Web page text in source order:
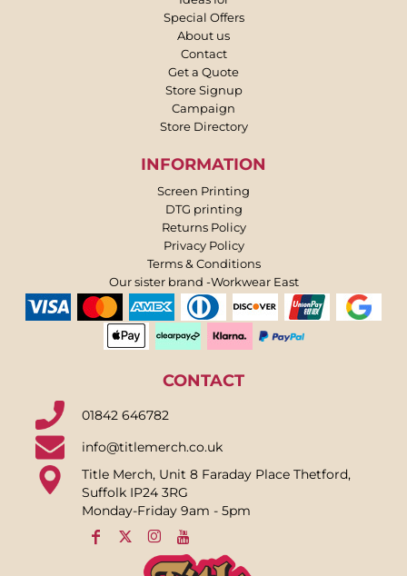
Special Offers
About us
Contact
Get a Quote
Store Signup
Campaign
Store Directory
INFORMATION
Screen Printing
DTG printing
Returns Policy
Privacy Policy
Terms & Conditions
Our sister brand -Workwear East
CONTACT
01842 646782
info@titlemerch.co.uk
Title Merch, Unit 8 Faraday Place Thetford,
Suffolk IP24 3RG
Monday-Friday 9am - 5pm